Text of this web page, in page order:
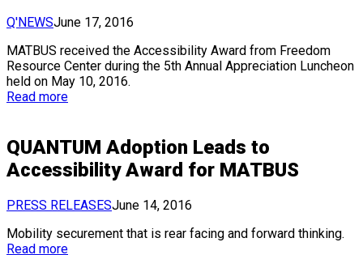
Q'NEWSJune 17, 2016
MATBUS received the Accessibility Award from Freedom
Resource Center during the 5th Annual Appreciation Luncheon
held on May 10, 2016.
Read more
QUANTUM Adoption Leads to
Accessibility Award for MATBUS
PRESS RELEASESJune 14, 2016
Mobility securement that is rear facing and forward thinking.
Read more